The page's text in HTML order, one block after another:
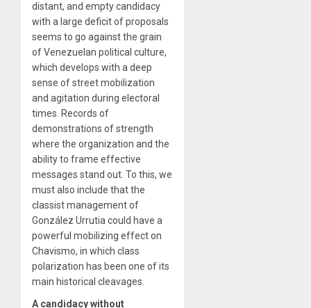
distant, and empty candidacy
with a large deficit of proposals
seems to go against the grain
of Venezuelan political culture,
which develops with a deep
sense of street mobilization
and agitation during electoral
times. Records of
demonstrations of strength
where the organization and the
ability to frame effective
messages stand out. To this, we
must also include that the
classist management of
González Urrutia could have a
powerful mobilizing effect on
Chavismo, in which class
polarization has been one of its
main historical cleavages.
A candidacy without